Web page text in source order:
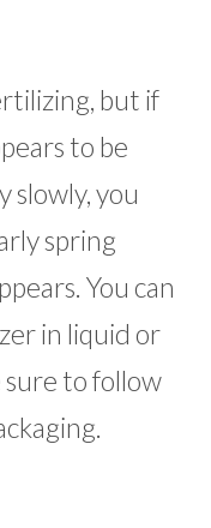
but if
to be
slowly, you
spring
You can
in liquid or
to follow